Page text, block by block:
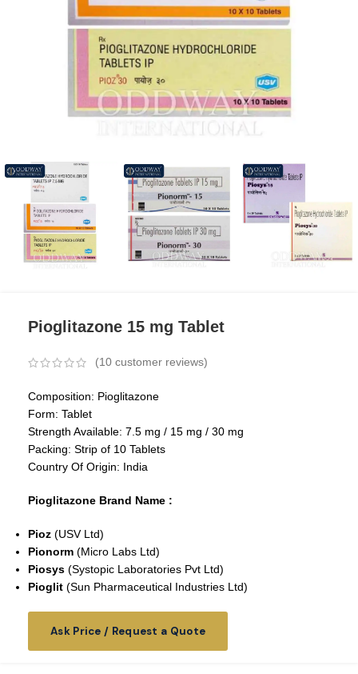
Pioglitazone 15 mg Tablet
(10 customer reviews)
Composition: Pioglitazone
Form: Tablet
Strength Available: 7.5 mg / 15 mg / 30 mg
Packing: Strip of 10 Tablets
Country Of Origin: India
Pioglitazone Brand Name :
Pioz (USV Ltd)
Pionorm (Micro Labs Ltd)
Piosys (Systopic Laboratories Pvt Ltd)
Pioglit (Sun Pharmaceutical Industries Ltd)
Ask Price / Request a Quote